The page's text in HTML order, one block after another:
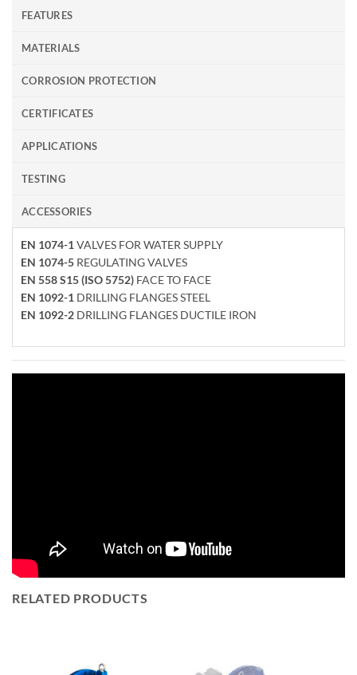
FEATURES
MATERIALS
CORROSION PROTECTION
CERTIFICATES
APPLICATIONS
TESTING
ACCESSORIES
EN 1074-1VALVES FOR WATER SUPPLY
EN 1074-5 REGULATING VALVES
EN 558 S15 (ISO 5752) FACE TO FACE
EN 1092-1 DRILLING FLANGES STEEL
EN 1092-2 DRILLING FLANGES DUCTILE IRON
RELATED PRODUCTS